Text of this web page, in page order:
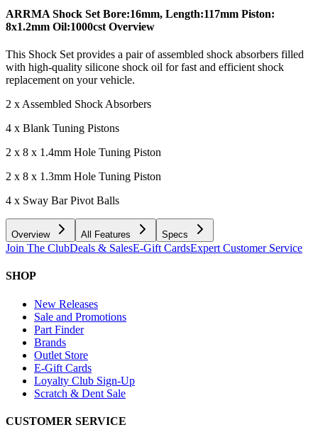
ARRMA Shock Set Bore:16mm, Length:117mm Piston:
8x1.2mm Oil:1000cst Overview
This Shock Set provides a pair of assembled shock absorbers filled
with high-quality silicone shock oil for fast and efficient shock
replacement on your vehicle.
2 x Assembled Shock Absorbers
4 x Blank Tuning Pistons
2 x 8 x 1.4mm Hole Tuning Piston
2 x 8 x 1.3mm Hole Tuning Piston
4 x Sway Bar Pivot Balls
Overview All Features Specs
Join The ClubDeals & SalesE-Gift CardsExpert Customer Service
SHOP
New Releases
Sale and Promotions
Part Finder
Brands
Outlet Store
E-Gift Cards
Loyalty Club Sign-Up
Scratch & Dent Sale
CUSTOMER SERVICE